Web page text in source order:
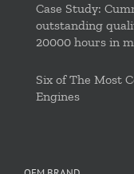
Case Study:
outstanding
20000 hours in
Six of The Most
Engines